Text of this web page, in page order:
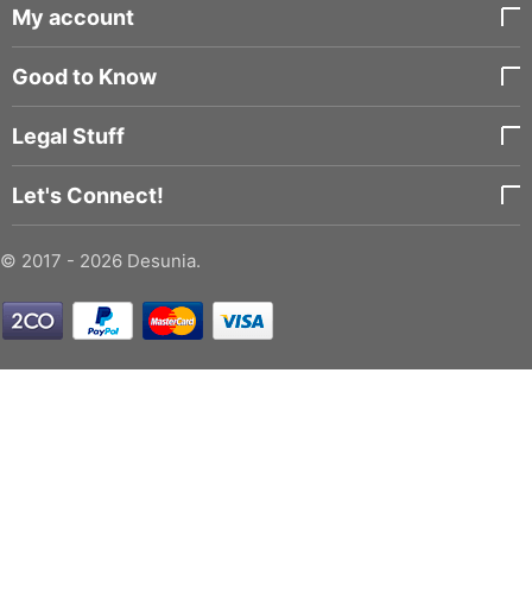
My account
Good to Know
Legal Stuff
Let's Connect!
© 2017 - 2026 Desunia.